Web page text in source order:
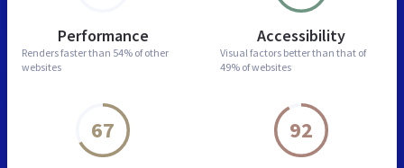
Performance
Renders faster than 54% of other
websites
Accessibility
Visual factors better than that of
49% of websites
67 92